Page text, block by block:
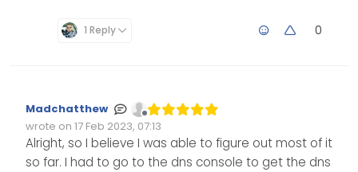
enteries are that I should
entries where you have
your domains hosted.
1 Reply 0
Offline
Madchatthew
wrote on 17 Feb 2023, 07:13
Edited Invalid Date
last edited by
Alright, so I believe I was able to figure out most of it
so far. I had to go to the dns console to get the dns